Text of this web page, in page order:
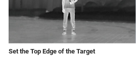
Set the Top Edge of the Target